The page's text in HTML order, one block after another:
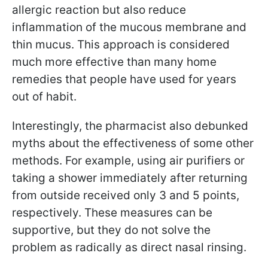
allergic reaction but also reduce
inflammation of the mucous membrane and
thin mucus. This approach is considered
much more effective than many home
remedies that people have used for years
out of habit.
Interestingly, the pharmacist also debunked
myths about the effectiveness of some other
methods. For example, using air purifiers or
taking a shower immediately after returning
from outside received only 3 and 5 points,
respectively. These measures can be
supportive, but they do not solve the
problem as radically as direct nasal rinsing.